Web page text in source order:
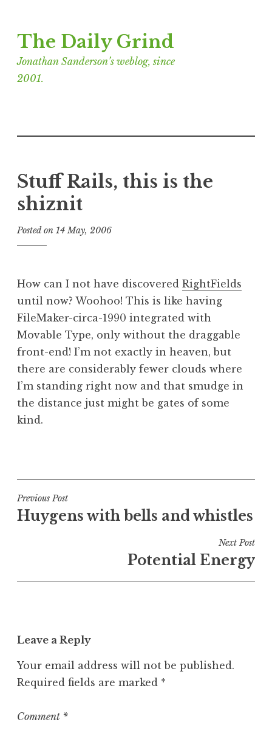
to
content
The Daily Grind
Jonathan Sanderson’s weblog, since
2001.
Stuff Rails, this is the
shiznit
Posted on 14 May, 2006
n
a
t
h
S
a
n
o
How can I not have discovered RightFields
until now? Woohoo! This is like having
FileMaker-circa-1990 integrated with
Movable Type, only without the draggable
front-end! I’m not exactly in heaven, but
there are considerably fewer clouds where
I’m standing right now and that smudge in
the distance just might be gates of some
kind.
s
t
e
n
e
o
r
z
Post
navigation
Previous Post
Huygens with bells and whistles
Next Post
Potential Energy
Leave a Reply
Your email address will not be published.
Required fields are marked *
Comment *